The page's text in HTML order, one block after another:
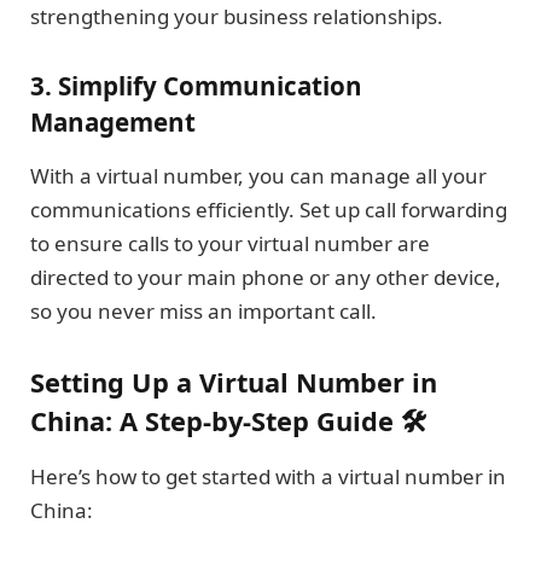
strengthening your business relationships.
3. Simplify Communication
Management
With a virtual number, you can manage all your
communications efficiently. Set up call forwarding
to ensure calls to your virtual number are
directed to your main phone or any other device,
so you never miss an important call.
Setting Up a Virtual Number in
China: A Step-by-Step Guide 🛠️
Here’s how to get started with a virtual number in
China: